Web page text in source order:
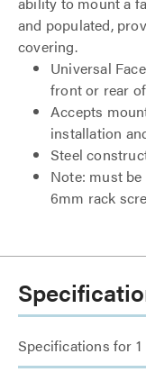
and populated,
covering.
Universal
front or rear
Accepts
installation
Steel
Note: must
6mm rack
Specifications for 1